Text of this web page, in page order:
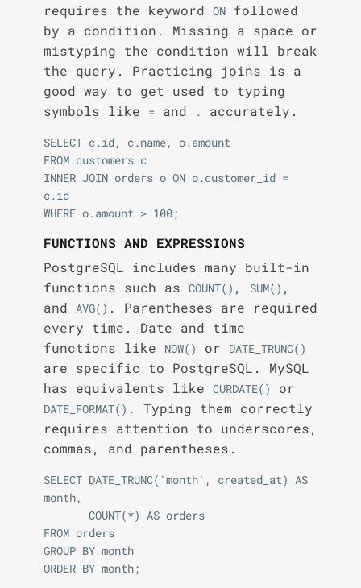
requires the keyword ONfollowed
by a condition. Missing a space or
mistyping the condition will break
the query. Practicing joins is a
good way to get used to typing
symbols like
=and . accurately.
SELECT c.id, c.name, o.amount
FROM customers c
INNER JOIN orders o ON o.customer_id =
c.id
FUNCTIONS AND EXPRESSIONS
PostgreSQL includes many built-in
functions such as COUNT() , SUM() ,
and
AVG() . Parentheses are required
every time. Date and time
functions like
NOW() or DATE_TRUNC()
are specific to PostgreSQL. MySQL
has equivalents like CURDATE() or
DATE_FORMAT() . Typing them correctly
requires attention to underscores,
commas, and parentheses.
SELECT DATE_TRUNC('month', created_at) AS
month,
FROM orders
GROUP BY month